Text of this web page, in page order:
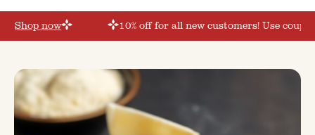
Shop now 10% off for all new customers! Use